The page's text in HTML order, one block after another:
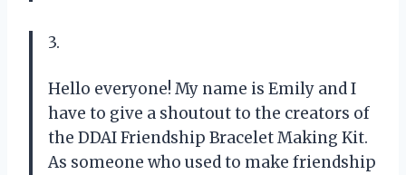
3.
Hello everyone! My name is Emily and I
have to give a shoutout to the creators of
the DDAI Friendship Bracelet Making Kit.
As someone who used to make friendship